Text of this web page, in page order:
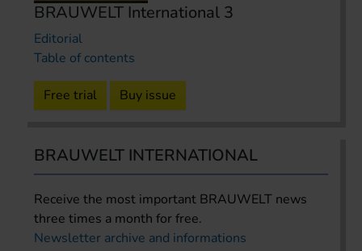
BRAUWELT International 3
Editorial
Table of contents
Free trial Buy issue
BRAUWELT INTERNATIONAL
Receive the most important BRAUWELT news
three times a month for free.
Newsletter archive and informations